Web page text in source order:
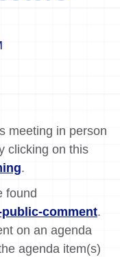
meeting in person
clicking on this
.
found
comment.
on an agenda
agenda item(s)